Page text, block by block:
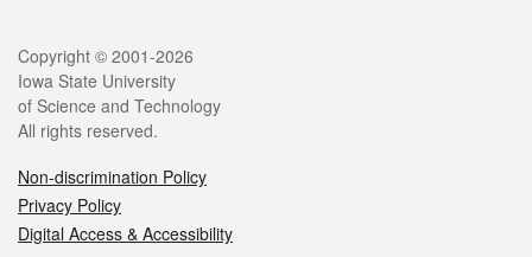
Legal
Copyright © 2001-2026
Iowa State University
of Science and Technology
All rights reserved.
Non-discrimination Policy
Privacy Policy
Digital Access & Accessibility